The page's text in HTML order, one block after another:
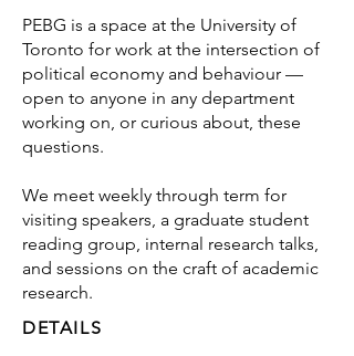
PEBG is a space at the University of
Toronto for work at the intersection of
political economy and behaviour —
open to anyone in any department
working on, or curious about, these
questions.
We meet weekly through term for
visiting speakers, a graduate student
reading group, internal research talks,
and sessions on the craft of academic
research.
DETAILS